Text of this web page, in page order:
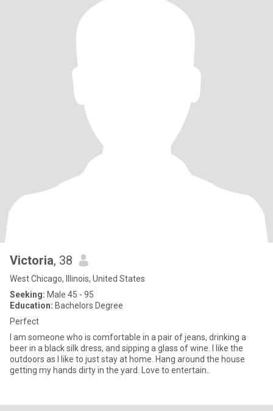
Victoria, 38
West Chicago, Illinois, United States
Seeking: Male 45 - 95
Education: Bachelors Degree
Perfect
I am someone who is comfortable in a pair of jeans, drinking a
beer in a black silk dress, and sipping a glass of wine. I like the
outdoors as I like to just stay at home. Hang around the house
getting my hands dirty in the yard. Love to entertain..